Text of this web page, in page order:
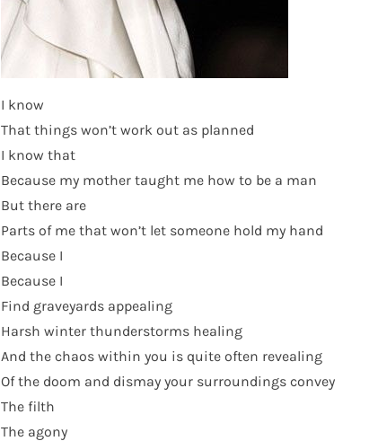
I know
That things won’t work out as planned
I know that
Because my mother taught me how to be a man
But there are
Parts of me that won’t let someone hold my hand
Because I
Because I
Find graveyards appealing
Harsh winter thunderstorms healing
And the chaos within you is quite often revealing
Of the doom and dismay your surroundings convey
The filth
The agony